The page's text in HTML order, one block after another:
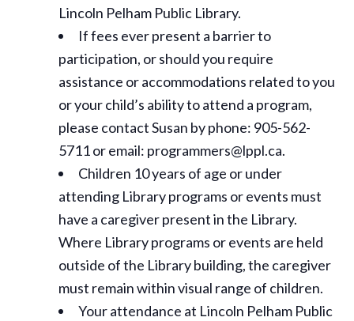
Lincoln Pelham Public Library.
If fees ever present a barrier to
participation, or should you require
assistance oraccommodations related to you
or your child’s ability to attend a program,
please contact Susan by phone: 905-562-
5711 or email: programmers@lppl.ca.
Children 10 years of age or under
attending Library programs or events must
have a caregiver present in the Library.
Where Library programs or events are held
outside of the Library building, the caregiver
must remain within visual range of children.
Your attendance at Lincoln Pelham Public